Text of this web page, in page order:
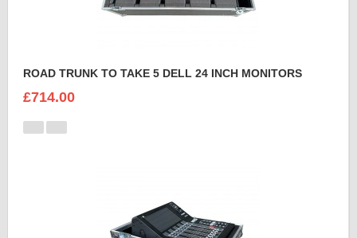
ROAD TRUNK TO TAKE 5 DELL 24 INCH MONITORS
£714.00